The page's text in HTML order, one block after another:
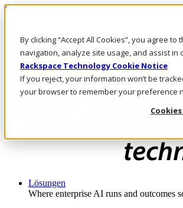
By clicking “Accept All Cookies”, you agree
navigation, analyze site usage, and assist in
Rackspace Technology Cookie Notice
If you reject, your information won’t be
your browser to remember your preference
Direkt zum Inhalt
Rufen Sie uns an
Investoren
DE/DE
Anmeldung und Support
Lösungen
Where enterprise AI runs and outcomes